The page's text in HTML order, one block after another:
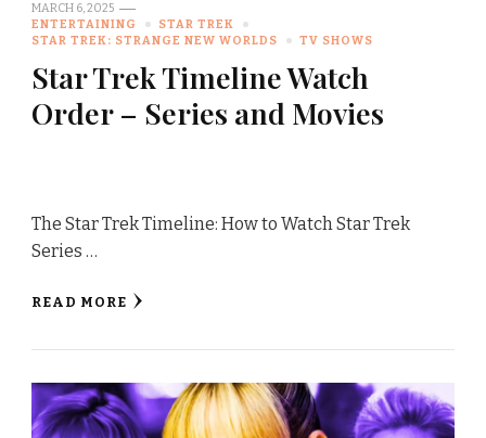
MARCH 6, 2025
ENTERTAINING
STAR TREK
STAR TREK: STRANGE NEW WORLDS
TV SHOWS
Star Trek Timeline Watch
Order – Series and Movies
The Star Trek Timeline: How to Watch Star Trek
Series …
READ MORE